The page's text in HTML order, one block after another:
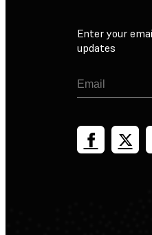
Enter your
updates